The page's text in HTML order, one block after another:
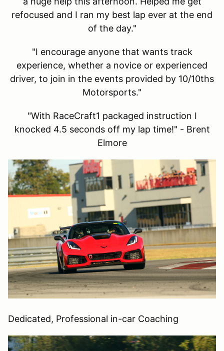
refocused and I ran my best lap ever at the end
of the day."
"I encourage anyone that wants track
experience, whether a novice or experienced
driver, to join in the events provided by 10/10ths
Motorsports."
"With RaceCraft1 packaged instruction I
knocked 4.5 seconds off my lap time!" - Brent
Elmore
Dedicated, Professional in-car Coaching